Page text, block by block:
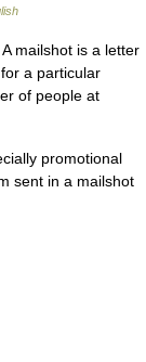
mailshot is a letter
a particular
of people at
promotional
sent in a mailshot